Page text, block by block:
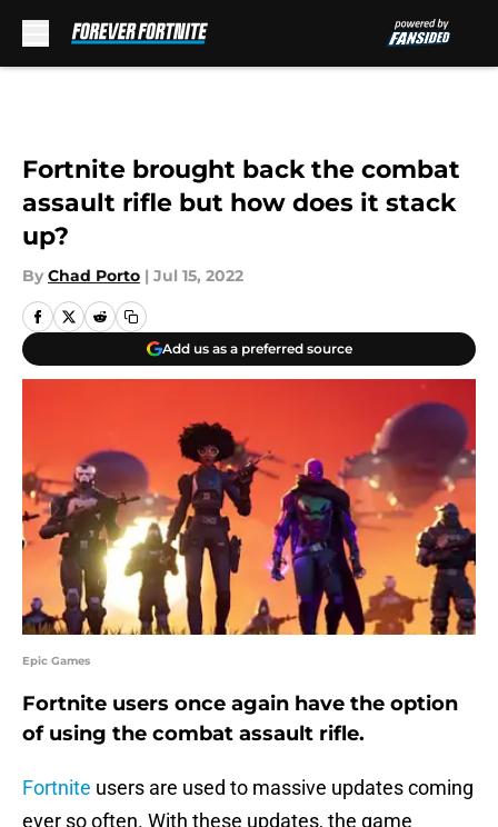
Fortnite brought back the combat
assault rifle but how does it stack
up?
By Chad Porto | Jul 15, 2022
Add us as a preferred source
Epic Games
Fortnite users once again have the option
of using the combat assault rifle.
Fortnite users are used to massive updates coming
ever so often. With these updates, the game